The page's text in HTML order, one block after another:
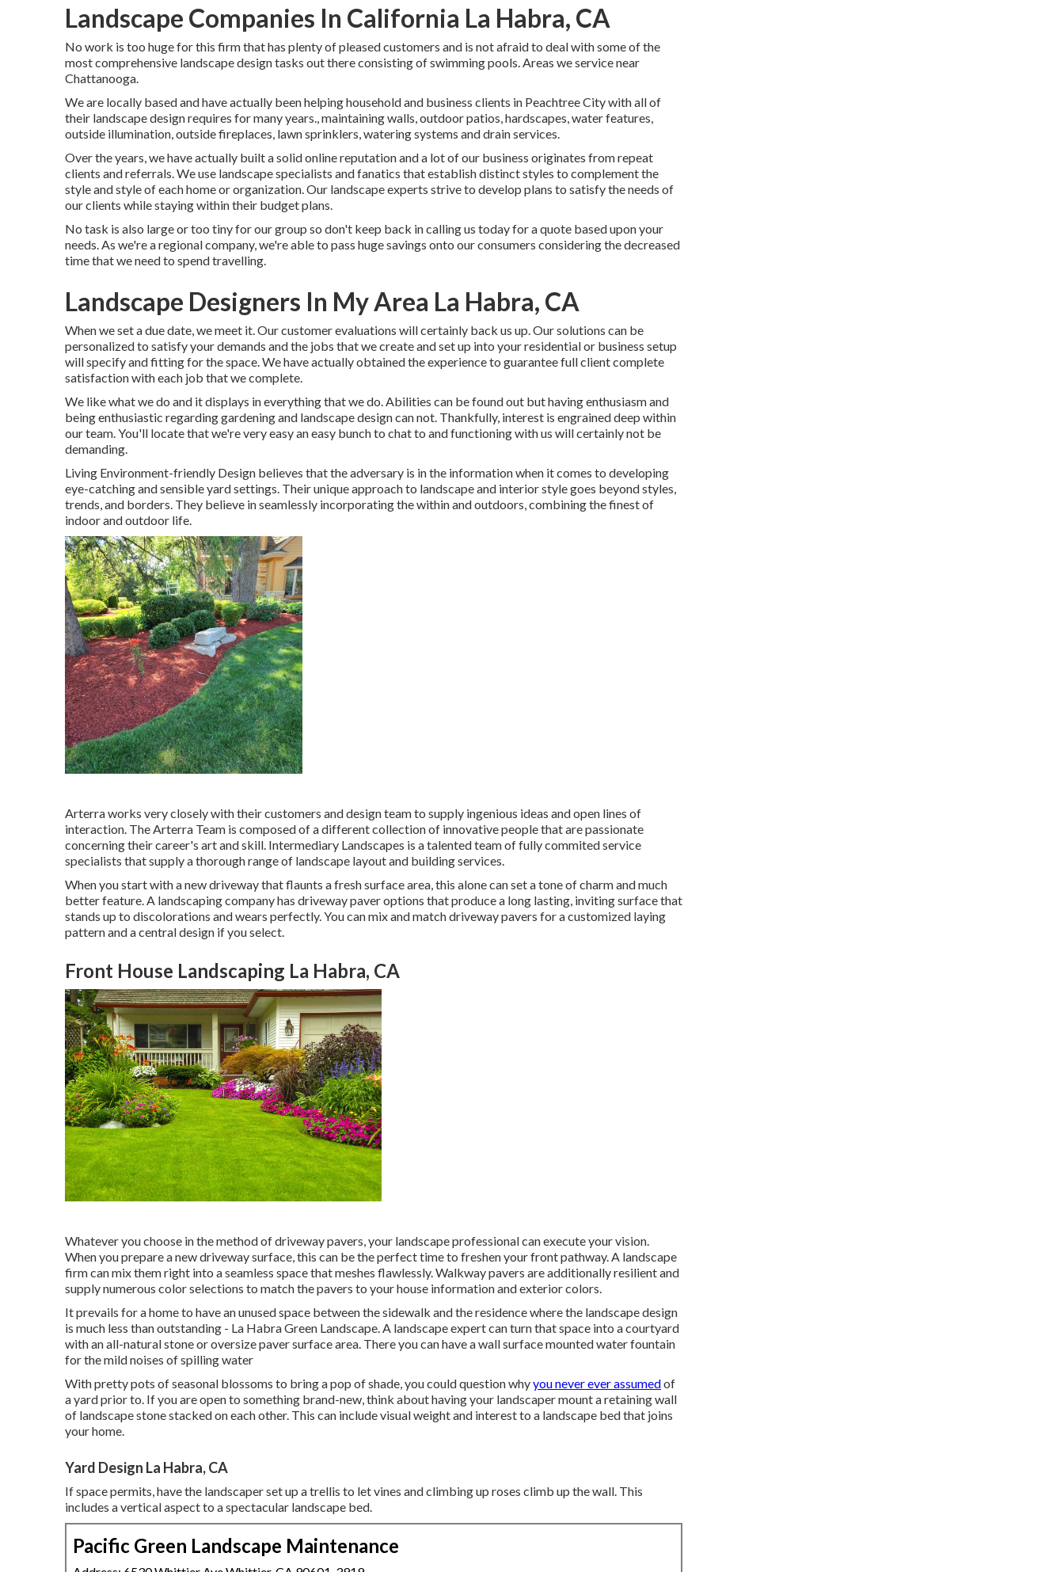
Landscape Companies In California La Habra, CA
No work is too huge for this firm that has plenty of pleased customers and is not afraid to deal with some of the
most comprehensive landscape design tasks out there consisting of swimming pools. Areas we service near
Chattanooga.
We are locally based and have actually been helping household and business clients in Peachtree City with all of
their landscape design requires for many years., maintaining walls, outdoor patios, hardscapes, water features,
outside illumination, outside fireplaces, lawn sprinklers, watering systems and drain services.
Over the years, we have actually built a solid online reputation and a lot of our business originates from repeat
clients and referrals. We use landscape specialists and fanatics that establish distinct styles to complement the
style and style of each home or organization. Our landscape experts strive to develop plans to satisfy the needs of
our clients while staying within their budget plans.
No task is also large or too tiny for our group so don't keep back in calling us today for a quote based upon your
needs. As we're a regional company, we're able to pass huge savings onto our consumers considering the decreased
time that we need to spend travelling.
Landscape Designers In My Area La Habra, CA
When we set a due date, we meet it. Our customer evaluations will certainly back us up. Our solutions can be
personalized to satisfy your demands and the jobs that we create and set up into your residential or business setup
will specify and fitting for the space. We have actually obtained the experience to guarantee full client complete
satisfaction with each job that we complete.
We like what we do and it displays in everything that we do. Abilities can be found out but having enthusiasm and
being enthusiastic regarding gardening and landscape design can not. Thankfully, interest is engrained deep within
our team. You'll locate that we're very easy an easy bunch to chat to and functioning with us will certainly not be
demanding.
Living Environment-friendly Design believes that the adversary is in the information when it comes to developing
eye-catching and sensible yard settings. Their unique approach to landscape and interior style goes beyond styles,
trends, and borders. They believe in seamlessly incorporating the within and outdoors, combining the finest of
indoor and outdoor life.
Arterra works very closely with their customers and design team to supply ingenious ideas and open lines of
interaction. The Arterra Team is composed of a different collection of innovative people that are passionate
concerning their career's art and skill. Intermediary Landscapes is a talented team of fully commited service
specialists that supply a thorough range of landscape layout and building services.
When you start with a new driveway that flaunts a fresh surface area, this alone can set a tone of charm and much
better feature. A landscaping company has driveway paver options that produce a long lasting, inviting surface that
stands up to discolorations and wears perfectly. You can mix and match driveway pavers for a customized laying
pattern and a central design if you select.
Front House Landscaping La Habra, CA
Whatever you choose in the method of driveway pavers, your landscape professional can execute your vision.
When you prepare a new driveway surface, this can be the perfect time to freshen your front pathway. A landscape
firm can mix them right into a seamless space that meshes flawlessly. Walkway pavers are additionally resilient and
supply numerous color selections to match the pavers to your house information and exterior colors.
It prevails for a home to have an unused space between the sidewalk and the residence where the landscape design
is much less than outstanding - La Habra Green Landscape. A landscape expert can turn that space into a courtyard
with an all-natural stone or oversize paver surface area. There you can have a wall surface mounted water fountain
for the mild noises of spilling water
With pretty pots of seasonal blossoms to bring a pop of shade, you could question whyyou never ever assumedof
a yard prior to. If you are open to something brand-new, think about having your landscaper mount a retaining wall
of landscape stone stacked on each other. This can include visual weight and interest to a landscape bed that joins
your home.
Yard Design La Habra, CA
If space permits, have the landscaper set up a trellis to let vines and climbing up roses climb up the wall. This
includes a vertical aspect to a spectacular landscape bed.
Pacific Green Landscape Maintenance